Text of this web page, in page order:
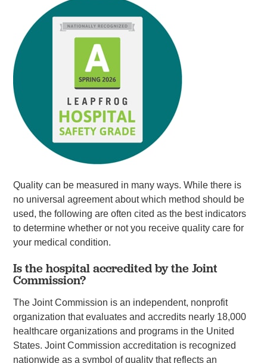
Quality can be measured in many ways. While there is
no universal agreement about which method should be
used, the following are often cited as the best indicators
to determine whether or not you receive quality care for
your medical condition.
Is the hospital accredited by the Joint
Commission?
The Joint Commission is an independent, nonprofit
organization that evaluates and accredits nearly 18,000
healthcare organizations and programs in the United
States. Joint Commission accreditation is recognized
nationwide as a symbol of quality that reflects an